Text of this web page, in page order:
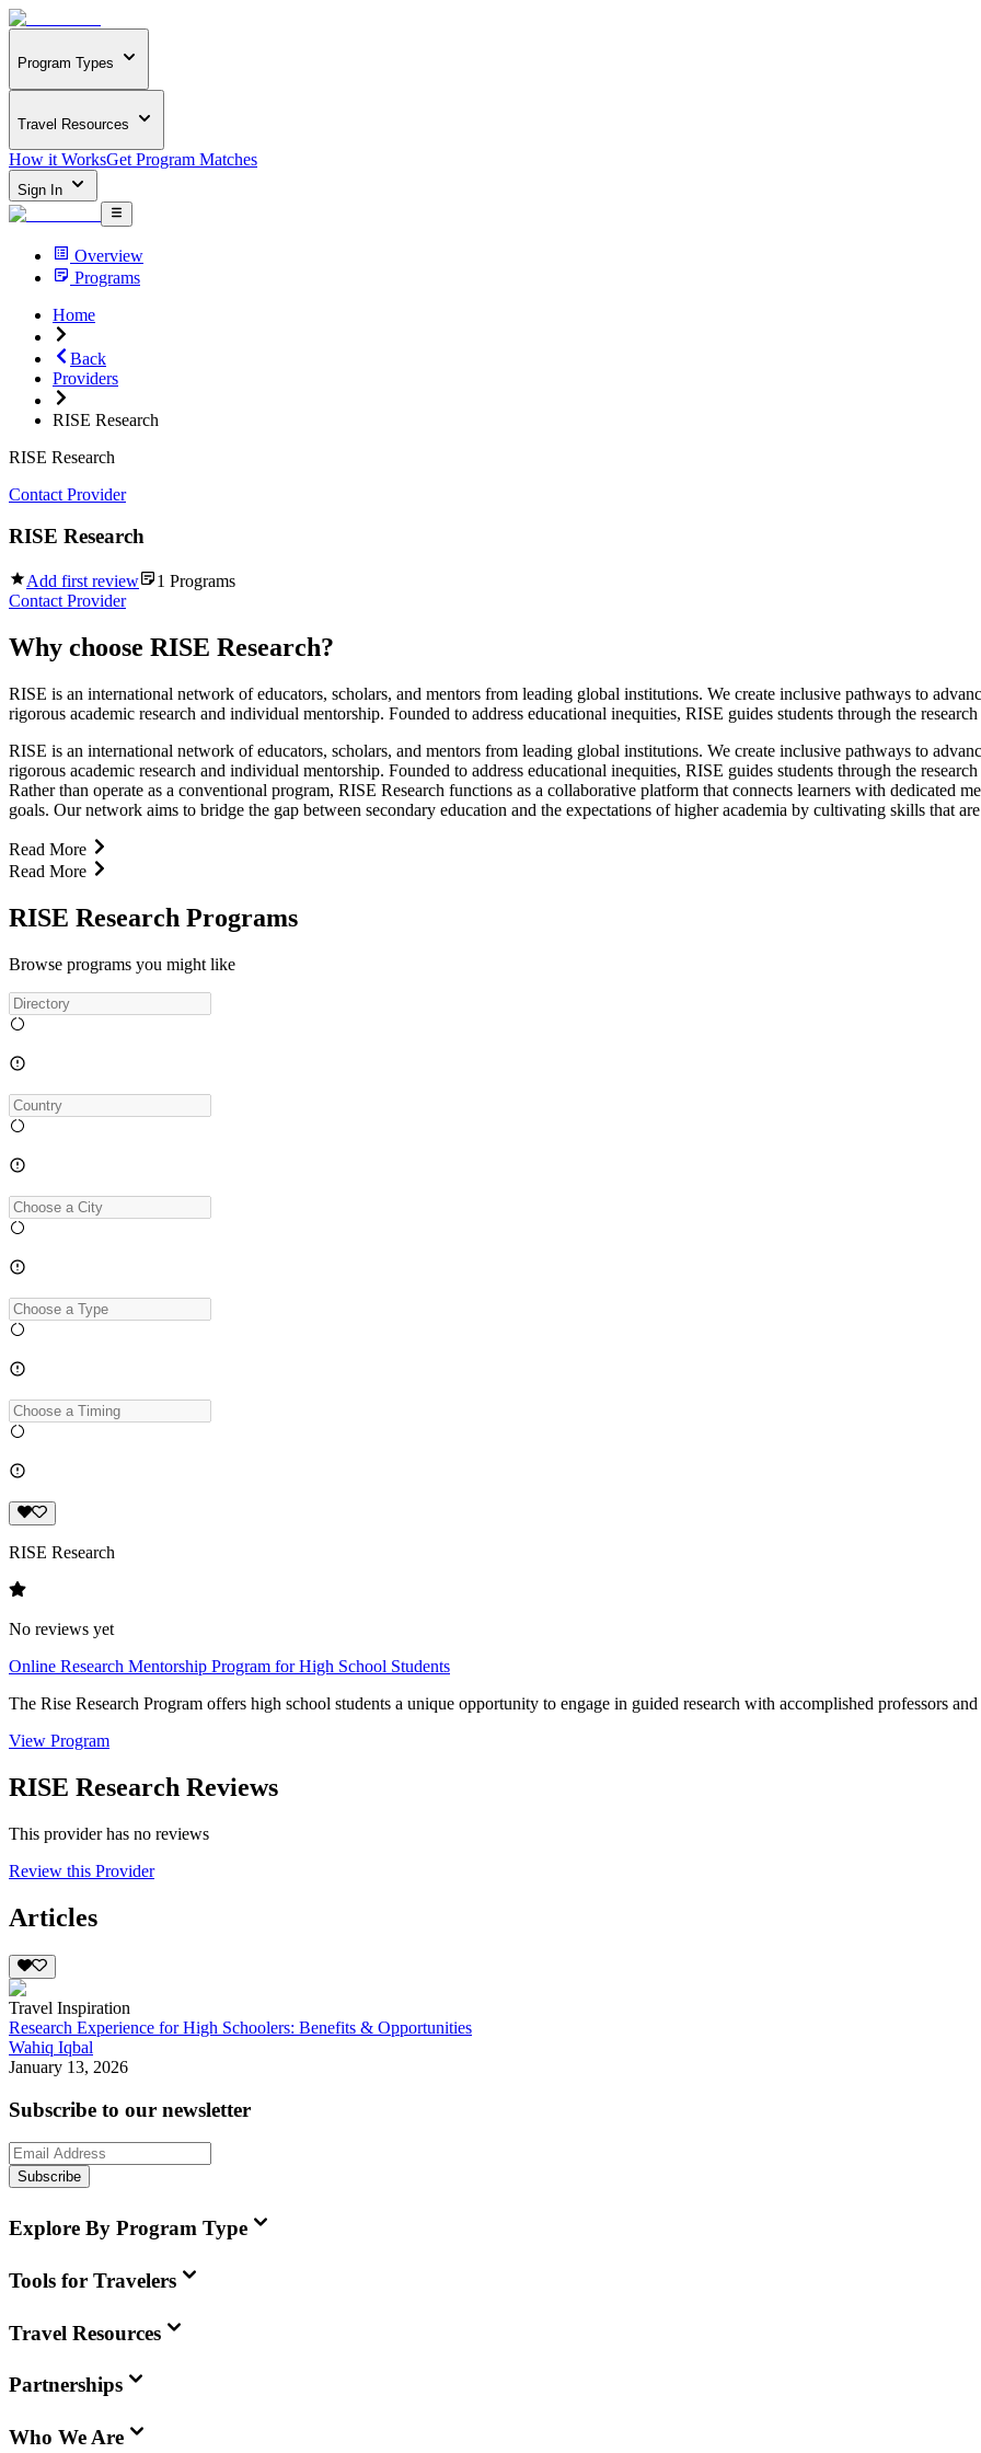
Program Types
Travel Resources
How it WorksGet Program Matches
Sign In
Overview
Programs
Home
Back
Providers
RISE Research
RISE Research
Contact Provider
RISE Research
Add first review 1 Programs
Contact Provider
Why choose RISE Research?
RISE is an international network of educators, scholars, and mentors from leading global institutions. We create inclusive pathways to
rigorous academic research and individual mentorship. Founded to address educational inequities, RISE guides students through the
RISE is an international network of educators, scholars, and mentors from leading global institutions. We create inclusive pathways to
rigorous academic research and individual mentorship. Founded to address educational inequities, RISE guides students through the
Rather than operate as a conventional program, RISE Research functions as a collaborative platform that connects learners with dedicated
goals. Our network aims to bridge the gap between secondary education and the expectations of higher academia by cultivating skills that
Read More
Read More
RISE Research Programs
Browse programs you might like
RISE Research
No reviews yet
Online Research Mentorship Program for High School Students
The Rise Research Program offers high school students a unique opportunity to engage in guided research with accomplished professors
View Program
RISE Research Reviews
This provider has no reviews
Review this Provider
Articles
Travel Inspiration
Research Experience for High Schoolers: Benefits & Opportunities
Wahiq Iqbal
January 13, 2026
Subscribe to our newsletter
Subscribe
Explore By Program Type
Tools for Travelers
Travel Resources
Partnerships
Who We Are